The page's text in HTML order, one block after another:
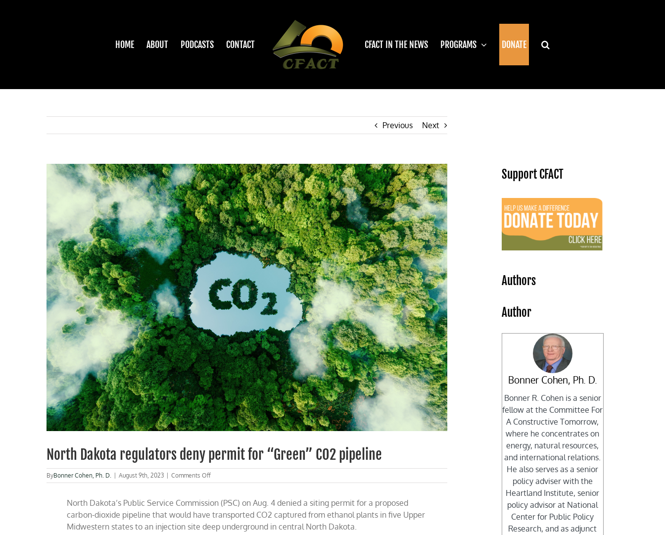
HOME ABOUT PODCASTS CONTACT CFACT IN THE NEWS PROGRAMS DONATE
Previous Next
View
Larger
North Dakota regulators deny permit for “Green” CO2 pipeline
ByBonner Cohen, Ph. D. August 9th, 2023 Comments Offon
North
regulators
permit
for
North Dakota’s Public Service Commission (PSC) on Aug. 4 denied a siting permit for a proposed
carbon-dioxide pipeline that would have transported CO2 captured from ethanol plants in five Upper
Midwestern states to an injection site deep underground in central North Dakota.
Support CFACT
Authors
Author
Bonner Cohen, Ph. D.
Bonner R. Cohen is a senior
fellow at the Committee For
A Constructive Tomorrow,
where he concentrates on
energy, natural resources,
and international relations.
He also serves as a senior
policy adviser with the
Heartland Institute, senior
policy advisor at National
Center for Public Policy
Research, and as adjunct